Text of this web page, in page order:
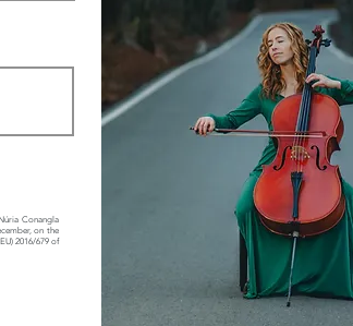
Conangla
on the
2016/679 of